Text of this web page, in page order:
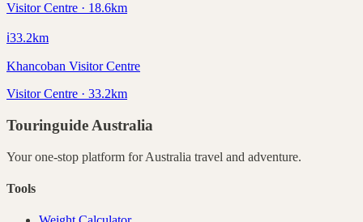
Visitor Centre · 18.6km
ℹ️33.2km
Khancoban Visitor Centre
Visitor Centre · 33.2km
Touringuide Australia
Your one-stop platform forAustralia travel and adventure.
Tools